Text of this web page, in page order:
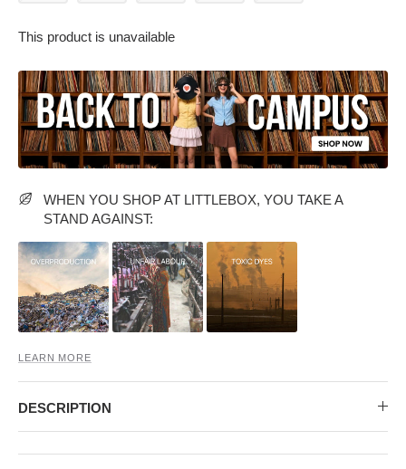
PARTY WEAR DRESSES FLORAL DRESSES
MIDI DRESSES
TANK TOPS RUFFLE TOPS
TUBE TOPS
CARGO PANTS
HEELS
This product is unavailable
WHEN YOU SHOP AT LITTLEBOX, YOU TAKE A
STAND AGAINST:
LEARN MORE
DESCRIPTION